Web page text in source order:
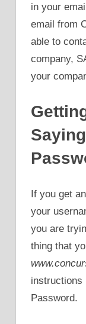
in your
email from
able to
company,
your
If you get
your
you are
thing that
instructions
Password.